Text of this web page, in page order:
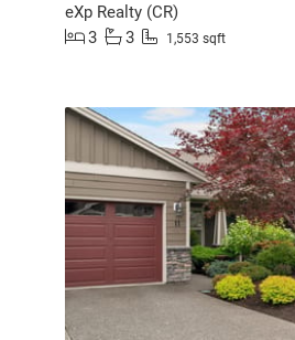
eXp Realty (CR)
3
3 1,553 sqft